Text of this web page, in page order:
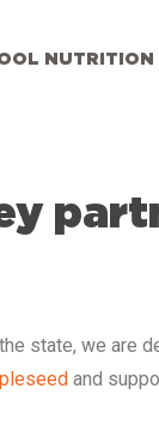
NUTRITION
state, we are
and